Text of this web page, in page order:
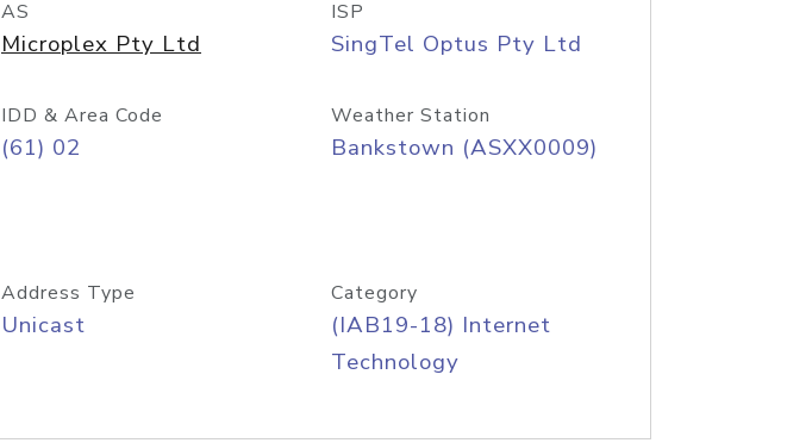
AS
Microplex Pty Ltd
ISP
SingTel Optus Pty Ltd
IDD & Area Code
(61) 02
Weather Station
Bankstown (ASXX0009)
Address Type
Unicast
Category
(IAB19-18) Internet
Technology